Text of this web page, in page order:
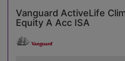
Vanguard ActiveLife
Equity A Acc ISA